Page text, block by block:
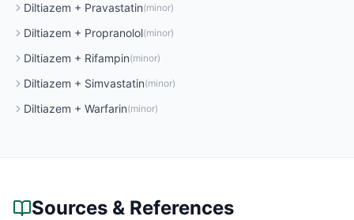
Diltiazem + Pravastatin(minor)
Diltiazem + Propranolol(minor)
Diltiazem + Rifampin(minor)
Diltiazem + Simvastatin(minor)
Diltiazem + Warfarin(minor)
Sources & References